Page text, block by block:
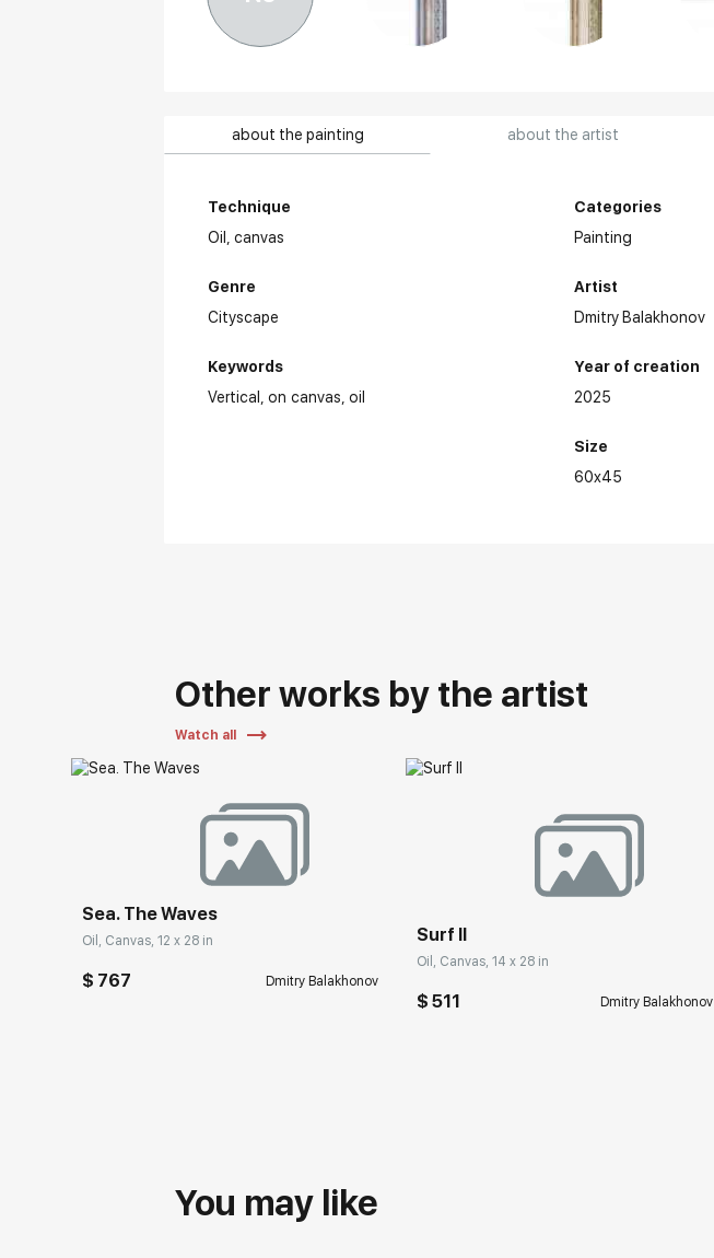
about the painting about the artist
Technique
Oil,canvas
Genre
Cityscape
Keywords
Vertical
on canvas oil
Categories
Painting
Artist
Dmitry Balakhonov
Year of creation
2025
Size
60x45
Other works by the artist
Watch all
Sea. The Waves
Oil, Canvas, 12 x 28 in
$ 767 Dmitry Balakhonov
Surf II
Oil, Canvas, 14 x 28 in
$ 511 Dmitry Balakhonov
You may like